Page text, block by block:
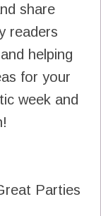
share
readers
helping
for your
week and
Parties